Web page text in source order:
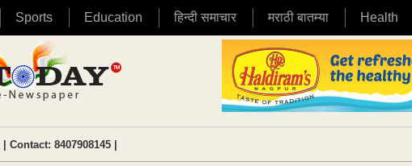
Sports Education हिन्दी समाचार मराठी बातम्या Health
| Contact: 8407908145 |